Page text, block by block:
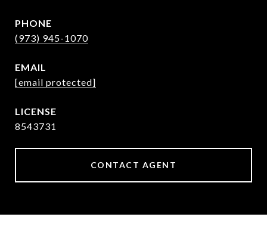
PHONE
(973) 945-1070
EMAIL
[email protected]
8543731
CONTACT AGENT